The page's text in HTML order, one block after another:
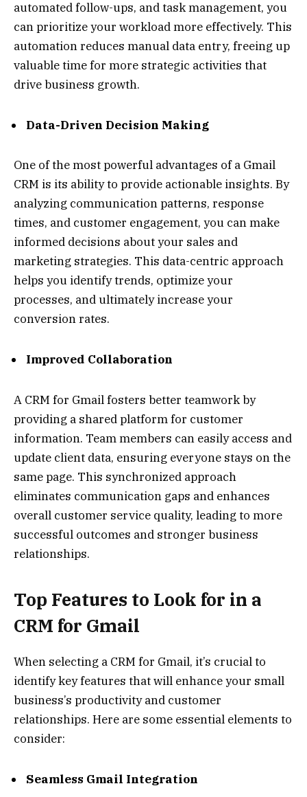
automated follow-ups, and task management, you
can prioritize your workload more effectively. This
automation reduces manual data entry, freeing up
valuable time for more strategic activities that
drive business growth.
Data-Driven Decision Making
One of the most powerful advantages of a Gmail
CRM is its ability to provide actionable insights. By
analyzing communication patterns, response
times, and customer engagement, you can make
informed decisions about your sales and
marketing strategies. This data-centric approach
helps you identify trends, optimize your
processes, and ultimately increase your
conversion rates.
Improved Collaboration
A CRM for Gmail fosters better teamwork by
providing a shared platform for customer
information. Team members can easily access and
update client data, ensuring everyone stays on the
same page. This synchronized approach
eliminates communication gaps and enhances
overall customer service quality, leading to more
successful outcomes and stronger business
relationships.
Top Features to Look for in a
CRM for Gmail
When selecting a CRM for Gmail, it’s crucial to
identify key features that will enhance your small
business’s productivity and customer
relationships. Here are some essential elements to
consider:
Seamless Gmail Integration